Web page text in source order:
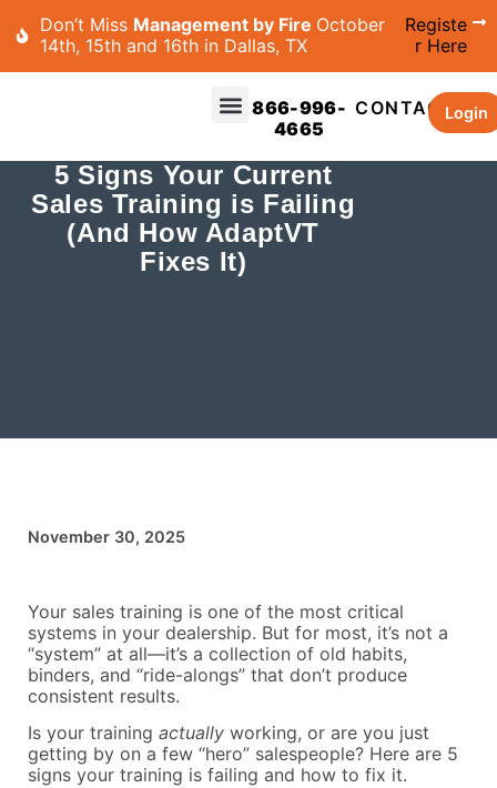
Don’t Miss Management by Fire October
14th, 15th and 16th in Dallas, TX
Registe
r Here
866-996-
4665
CONTACTLogin
5 Signs Your Current
Sales Training is Failing
(And How AdaptVT
Fixes It)
November 30, 2025
Your sales training is one of the most critical
systems in your dealership. But for most, it’s not a
“system” at all—it’s a collection of old habits,
binders, and “ride-alongs” that don’t produce
consistent results.
Is your training actually working, or are you just
getting by on a few “hero” salespeople? Here are 5
signs your training is failing and how to fix it.